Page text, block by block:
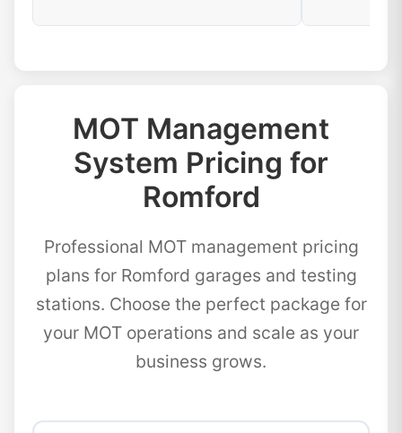
MOT Management
System Pricing for
Romford
Professional MOT management pricing
plans for Romford garages and testing
stations. Choose the perfect package for
your MOT operations and scale as your
business grows.